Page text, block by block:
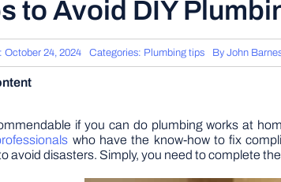
to Avoid DIY
October 24, 2024 Categories: Plumbing tips By John
if you can do plumbing works at
who have the know-how to fix
avoid disasters. Simply, you need to complete